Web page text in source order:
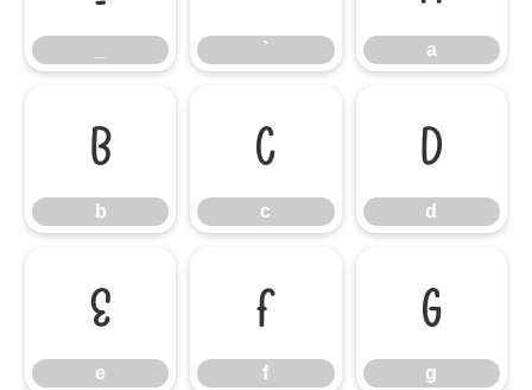
` a
b
b
c
c
d
d
e
e
f
f
g
g